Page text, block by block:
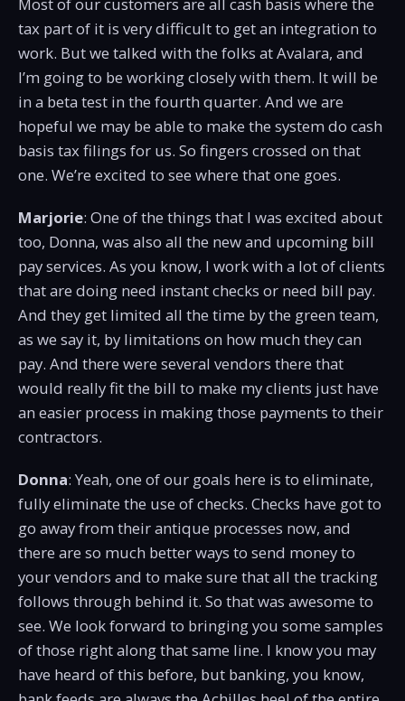
tax part of it is very difficult to get an integration to
work. But we talked with the folks at Avalara, and
I’m going to be working closely with them. It will be
in a beta test in the fourth quarter. And we are
hopeful we may be able to make the system do cash
basis tax filings for us. So fingers crossed on that
one. We’re excited to see where that one goes.
Marjorie: One of the things that I was excited about
too, Donna, was also all the new and upcoming bill
pay services. As you know, I work with a lot of clients
that are doing need instant checks or need bill pay.
And they get limited all the time by the green team,
as we say it, by limitations on how much they can
pay. And there were several vendors there that
would really fit the bill to make my clients just have
an easier process in making those payments to their
contractors.
Donna: Yeah, one of our goals here is to eliminate,
fully eliminate the use of checks. Checks have got to
go away from their antique processes now, and
there are so much better ways to send money to
your vendors and to make sure that all the tracking
follows through behind it. So that was awesome to
see. We look forward to bringing you some samples
of those right along that same line. I know you may
have heard of this before, but banking, you know,